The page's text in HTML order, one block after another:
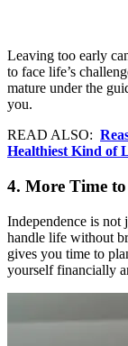
Leaving too early
to face life’s
mature under the
you.
READ ALSO:
Healthiest Kind of
4. More Time
Independence is not
handle life without
gives you time to
yourself financially